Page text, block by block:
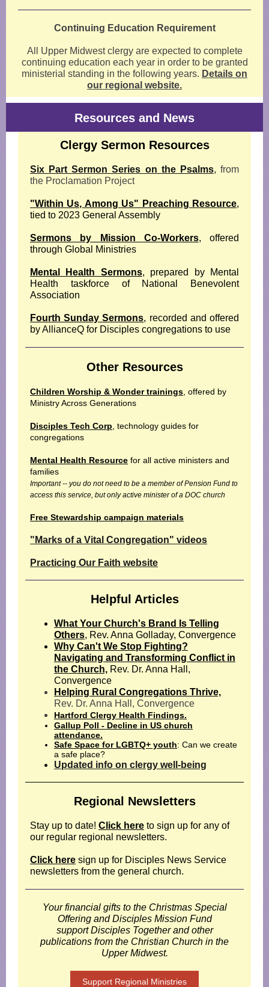
Continuing Education Requirement
All Upper Midwest clergy are expected to complete
continuing education each year in order to be granted
ministerial standing in the following years. Details on
our regional website.
Resources and News
Clergy Sermon Resources
Six Part Sermon Series on the Psalms, from
the Proclamation Project
"Within Us, Among Us" Preaching Resource,
tied to 2023 General Assembly
Sermons by Mission Co-Workers, offered
through Global Ministries
Mental Health Sermons, prepared by Mental
Health taskforce of National Benevolent
Association
Fourth Sunday Sermons, recorded and offered
by AllianceQ for Disciples congregations to use
Other Resources
Children Worship & Wonder trainings , offered by
Ministry Across Generations
Disciples Tech Corp , technology guides for
congregations
Mental Health Resource for all active ministers and
families
Important -- you do not need to be a member of Pension Fund to
access this service, but only active minister of a DOC church
Free Stewardship campaign materials
"Marks of a Vital Congregation" videos
Practicing Our Faith website
Helpful Articles
What Your Church's Brand Is Telling
Others, Rev. Anna Golladay, Convergence
Why Can't We Stop Fighting?
Navigating and Transforming Conflict in
the Church, Rev. Dr. Anna Hall,
Convergence
Helping Rural Congregations Thrive,
Rev. Dr. Anna Hall, Convergence
Hartford Clergy Health Findings.
Gallup Poll - Decline in US church
attendance.
Safe Space for LGBTQ+ youth: Can we create
a safe place?
Updated info on clergy well-being
Regional Newsletters
Stay up to date! Click here to sign up for any of
our regular regional newsletters.
Click here sign up for Disciples News Service
newsletters from the general church.
Your financial gifts to the Christmas Special
Offering and Disciples Mission Fund
support Disciples Together and other
publications from the Christian Church in the
Upper Midwest.
Support Regional Ministries